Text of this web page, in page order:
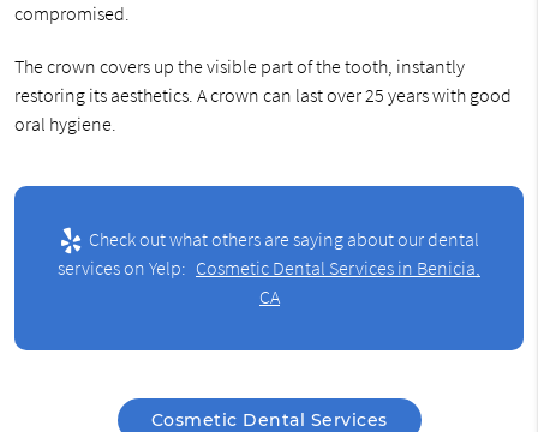
compromised.
The crown covers up the visible part of the tooth, instantly
restoring its aesthetics. A crown can last over 25 years with good
oral hygiene.
Check out what others are saying about our dental
services on Yelp: Cosmetic Dental Services in Benicia,
CA
Cosmetic Dental Services